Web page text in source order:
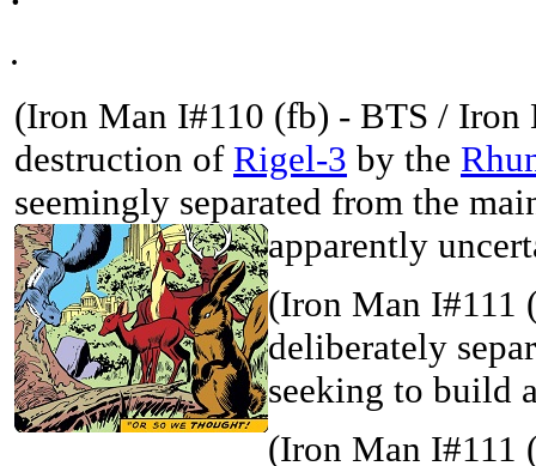
.
(Iron Man I#110 (fb) - BTS / Iron
destruction of Rigel-3 by the
seemingly separated from the
apparently
(Iron Man I#111
deliberately
seeking to build
(Iron Man I#111